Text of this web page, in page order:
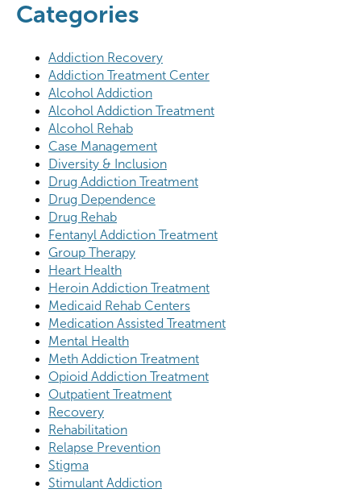
Categories
Addiction Recovery
Addiction Treatment Center
Alcohol Addiction
Alcohol Addiction Treatment
Alcohol Rehab
Case Management
Diversity & Inclusion
Drug Addiction Treatment
Drug Dependence
Drug Rehab
Fentanyl Addiction Treatment
Group Therapy
Heart Health
Heroin Addiction Treatment
Medicaid Rehab Centers
Medication Assisted Treatment
Mental Health
Meth Addiction Treatment
Opioid Addiction Treatment
Outpatient Treatment
Recovery
Rehabilitation
Relapse Prevention
Stigma
Stimulant Addiction